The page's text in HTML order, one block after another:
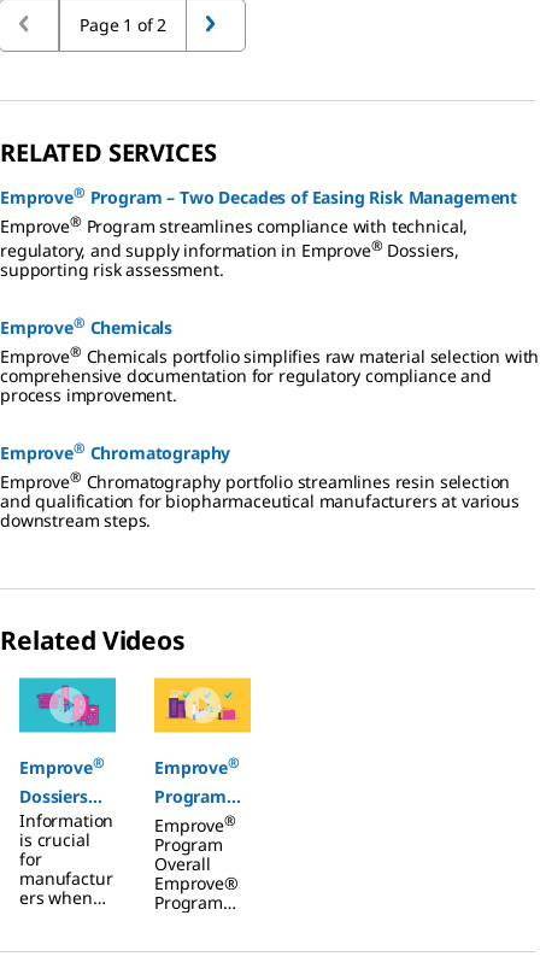
Page 1 of 2
RELATED SERVICES
Emprove® Program – Two Decades of Easing Risk Management
Emprove® Program streamlines compliance with technical,
regulatory, and supply information in Emprove® Dossiers,
supporting risk assessment.
Emprove® Chemicals
Emprove® Chemicals portfolio simplifies raw material selection with
comprehensive documentation for regulatory compliance and
process improvement.
Emprove® Chromatography
Emprove® Chromatography portfolio streamlines resin selection
and qualification for biopharmaceutical manufacturers at various
downstream steps.
Related Videos
Emprove®
Dossiers
Filters
Information
is crucial
for
manufactur
ers when
and single-
Emprove®
Program
Overall
Emprove®
Program
Overall
Emprove®
Program